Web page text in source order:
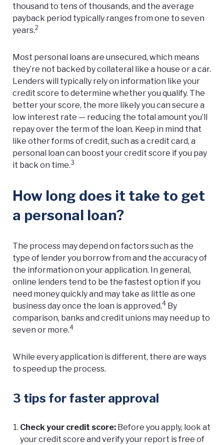
thousand to tens of thousands, and the average
payback period typically ranges from one to seven
years.2
Most personal loans are unsecured, which means
they’re not backed by collateral like a house or a car.
Lenders will typically rely on information like your
credit score to determine whether you qualify. The
better your score, the more likely you can secure a
low interest rate — reducing the total amount you’ll
repay over the term of the loan. Keep in mind that
like other forms of credit, such as a credit card, a
personal loan can boost your credit score if you pay
it back on time.3
How long does it take to get
a personal loan?
The process may depend on factors such as the
type of lender you borrow from and the accuracy of
the information on your application. In general,
online lenders tend to be the fastest option if you
need money quickly and may take as little as one
business day once the loan is approved.4 By
comparison, banks and credit unions may need up to
seven or more.4
While every application is different, there are ways
to speed up the process.
3 tips for faster approval
Check your credit score: Before you apply, look at
yourcredit score and verify your report is free of